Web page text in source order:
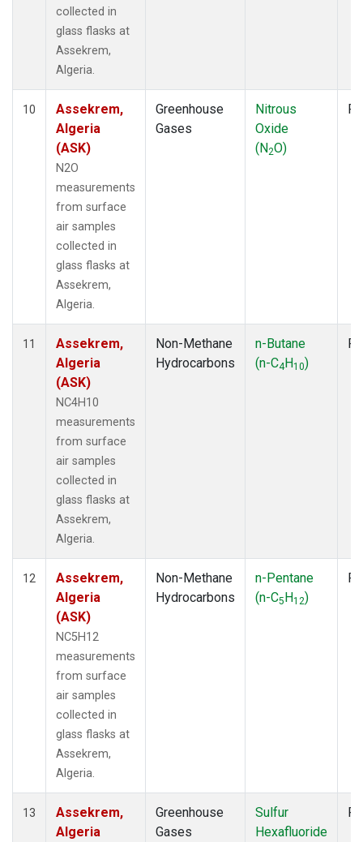
collected in
glass flasks at
Assekrem,
Algeria.
10
Assekrem,
Algeria
(ASK)
N2O
measurements
from surface
air samples
collected in
glass flasks at
Assekrem,
Algeria.
Greenhouse
Gases
Nitrous
Oxide
(N2O)
11
Assekrem,
Algeria
(ASK)
NC4H10
measurements
from surface
air samples
collected in
glass flasks at
Assekrem,
Algeria.
Non-Methane
Hydrocarbons
n-Butane
(n-C4H10)
12
Assekrem,
Algeria
(ASK)
NC5H12
measurements
from surface
air samples
collected in
glass flasks at
Assekrem,
Algeria.
Non-Methane
Hydrocarbons
n-Pentane
(n-C5H12)
13
Assekrem,
Algeria
Greenhouse
Gases
Sulfur
Hexafluoride